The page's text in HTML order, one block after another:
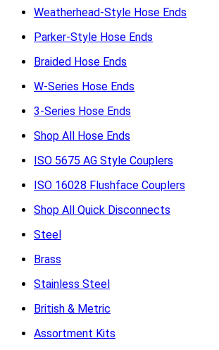
Weatherhead-Style Hose Ends
Parker-Style Hose Ends
Braided Hose Ends
W-Series Hose Ends
3-Series Hose Ends
Shop All Hose Ends
ISO 5675 AG Style Couplers
ISO 16028 Flushface Couplers
Shop All Quick Disconnects
Steel
Brass
Stainless Steel
British & Metric
Assortment Kits